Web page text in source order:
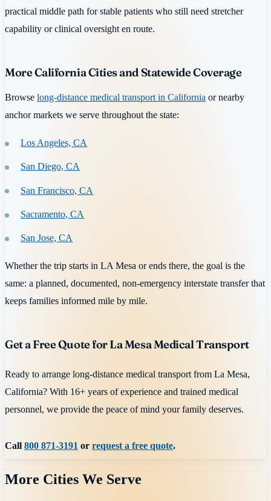
practical middle path for stable patients who still need stretcher
capability or clinical oversight en route.
More California Cities and Statewide Coverage
Browse long-distance medical transport in California or nearby
anchor markets we serve throughout the state:
Los Angeles, CA
San Diego, CA
San Francisco, CA
Sacramento, CA
San Jose, CA
Whether the trip starts in LA Mesa or ends there, the goal is the
same: a planned, documented, non-emergency interstate transfer that
keeps families informed mile by mile.
Get a Free Quote for La Mesa Medical Transport
Ready to arrange long-distance medical transport from La Mesa,
California? With 16+ years of experience and trained medical
personnel, we provide the peace of mind your family deserves.
Call800 871-3191 or request a free quote.
More Cities We Serve